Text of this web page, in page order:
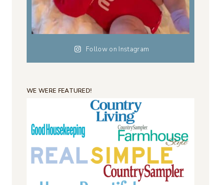
Follow on Instagram
WE WERE FEATURED!